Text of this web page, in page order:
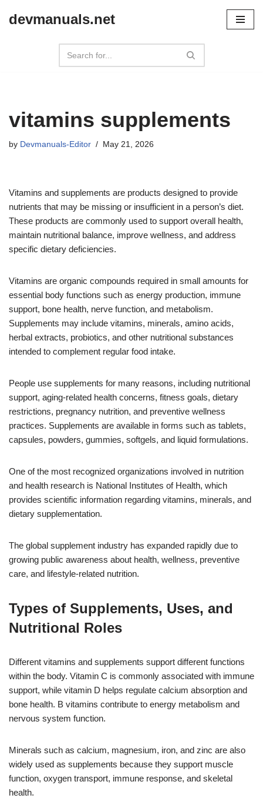
devmanuals.net
vitamins supplements
by Devmanuals-Editor May 21, 2026
Vitamins and supplements are products designed to provide
nutrients that may be missing or insufficient in a person’s diet.
These products are commonly used to support overall health,
maintain nutritional balance, improve wellness, and address
specific dietary deficiencies.
Vitamins are organic compounds required in small amounts for
essential body functions such as energy production, immune
support, bone health, nerve function, and metabolism.
Supplements may include vitamins, minerals, amino acids,
herbal extracts, probiotics, and other nutritional substances
intended to complement regular food intake.
People use supplements for many reasons, including nutritional
support, aging-related health concerns, fitness goals, dietary
restrictions, pregnancy nutrition, and preventive wellness
practices. Supplements are available in forms such as tablets,
capsules, powders, gummies, softgels, and liquid formulations.
One of the most recognized organizations involved in nutrition
and health research is National Institutes of Health, which
provides scientific information regarding vitamins, minerals, and
dietary supplementation.
The global supplement industry has expanded rapidly due to
growing public awareness about health, wellness, preventive
care, and lifestyle-related nutrition.
Types of Supplements, Uses, and
Nutritional Roles
Different vitamins and supplements support different functions
within the body. Vitamin C is commonly associated with immune
support, while vitamin D helps regulate calcium absorption and
bone health. B vitamins contribute to energy metabolism and
nervous system function.
Minerals such as calcium, magnesium, iron, and zinc are also
widely used as supplements because they support muscle
function, oxygen transport, immune response, and skeletal
health.